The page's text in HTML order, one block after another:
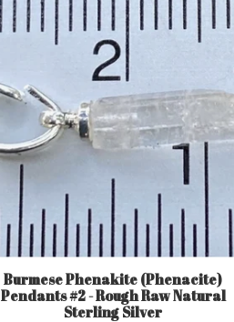
Burmese Phenakite (Phenacite)
Pendants #2 - Rough Raw Natural
Sterling Silver